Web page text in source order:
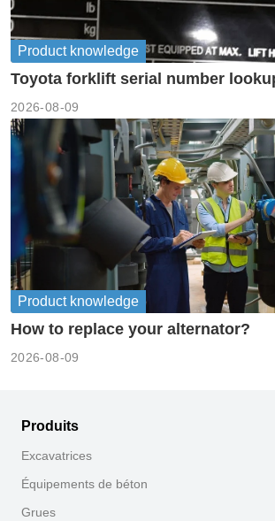
Product knowledge
Toyota forklift serial number
2026-08-09
Product knowledge
How to replace your alternator?
2026-08-09
Produits
Excavatrices
Équipements de béton
Grues